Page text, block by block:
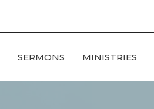
SERMONS MINISTRIES